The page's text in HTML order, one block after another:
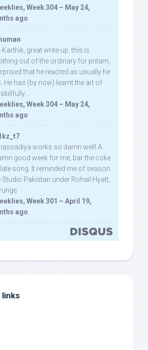
Week 304 – May 24,
ago
Karthik, great write-up. this is
out of the ordinary for pritam,
that he reacted as usually he
He has (by now) learnt the art of
Week 304 – May 24,
ago
works so damn well! A
good week for me, bar the coke
song. It reminded me of season
Pakistan under Rohail Hyatt,
Week 301 – April 19,
ago
links